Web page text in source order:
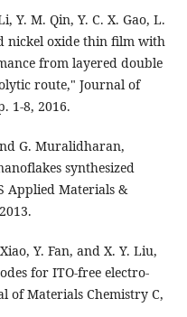
Y. M. Qin, Y. C. X. Gao, L.
nickel oxide thin ﬁlm with
from layered double
route," Journal of
1-8, 2016.
G. Muralidharan,
synthesized
Applied Materials &
Y. Fan, and X. Y. Liu,
for ITO-free electro-
of Materials Chemistry C,